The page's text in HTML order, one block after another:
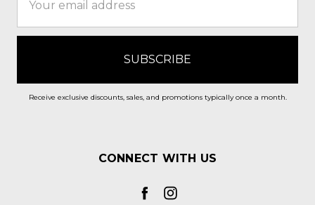
Address
Receive exclusive discounts, sales, and promotions typically once a month.
CONNECT WITH US